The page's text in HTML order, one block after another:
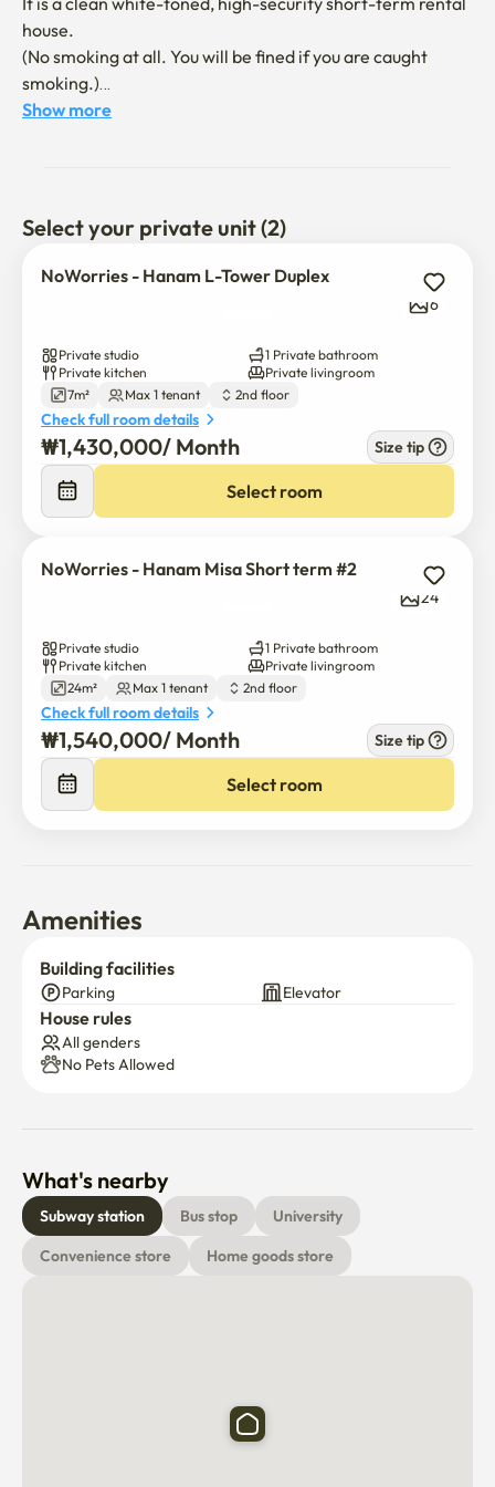
house.
(No smoking at all. You will be fined if you are caught
smoking.)
transferring. Pungsan Station is also located close by, so
it's accessible.
🚌 There are many wide-area and city bus stops near the
move to Gangnam, Jamsil, Hanam, etc. Multiple wide-
area buses to Gangnam Station and Jamsil Station.
Show more
Select your private unit (2)
NoWorries - Hanam L-Tower Duplex
6
Private studio
1 Private bathroom
Private kitchen
Private livingroom
7m²
Max 1 tenant 2nd floor
Check full room details
₩1,430,000/ Month Size tip
Select room
NoWorries - Hanam Misa Short term #2
24
Private studio
1 Private bathroom
Private kitchen
Private livingroom
24m²
Max 1 tenant 2nd floor
Check full room details
₩1,540,000/ Month Size tip
Select room
Amenities
Building facilities
Parking Elevator
House rules
All genders
No Pets Allowed
What's nearby
Subway station Bus stop
University
Convenience store
Home goods store